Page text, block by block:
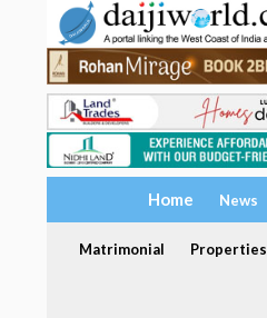
Home News
Matrimonial Properties